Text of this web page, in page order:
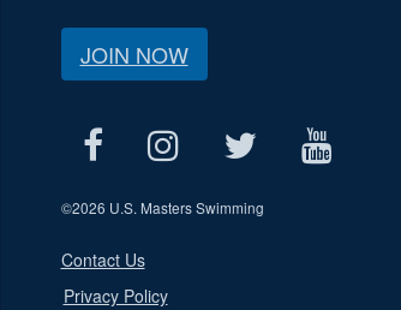
JOIN NOW
©2026 U.S. Masters Swimming
Contact Us
Privacy Policy